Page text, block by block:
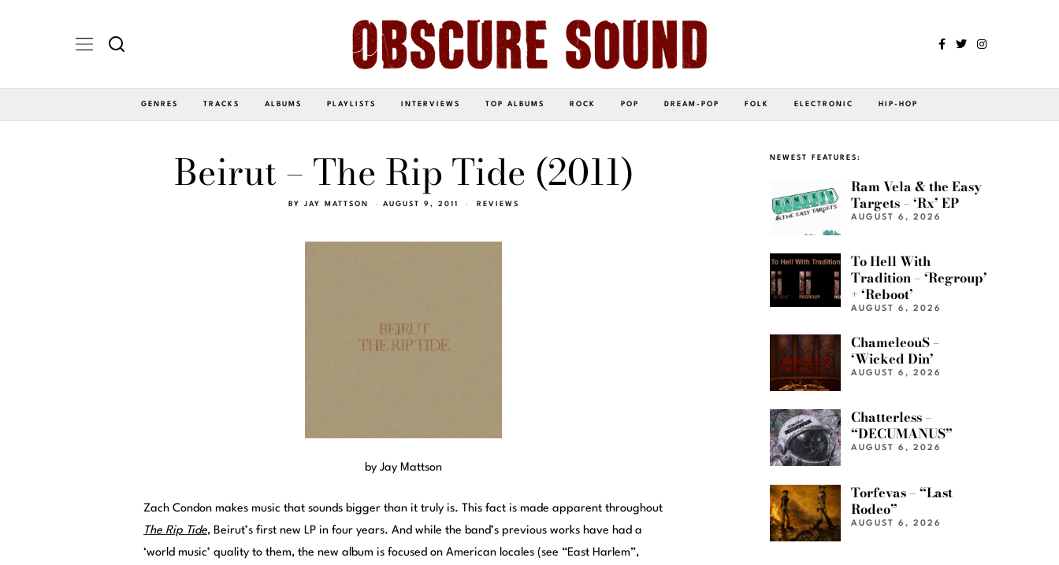
GENRES TRACKS ALBUMS PLAYLISTS INTERVIEWS TOP ALBUMS ROCK POP DREAM-POP FOLK ELECTRONIC HIP-HOP
Beirut – The Rip Tide (2011)
BY JAY MATTSON AUGUST 9, 2011 REVIEWS
by Jay Mattson
Zach Condon makes music that sounds bigger than it truly is. This fact is made apparent throughout
The Rip Tide, Beirut’s first new LP in four years. And while the band’s previous works have had a
‘world music’ quality to them, the new album is focused on American locales (see “East Harlem”,
NEWEST FEATURES:
Ram Vela & the Easy
Targets – ‘Rx’ EP
AUGUST 6, 2026
To Hell With
Tradition – ‘Regroup’
+ ‘Reboot’
AUGUST 6, 2026
ChameleouS –
‘Wicked Din’
AUGUST 6, 2026
Chatterless –
“DECUMANUS”
AUGUST 6, 2026
Torfevas – “Last
Rodeo”
AUGUST 6, 2026